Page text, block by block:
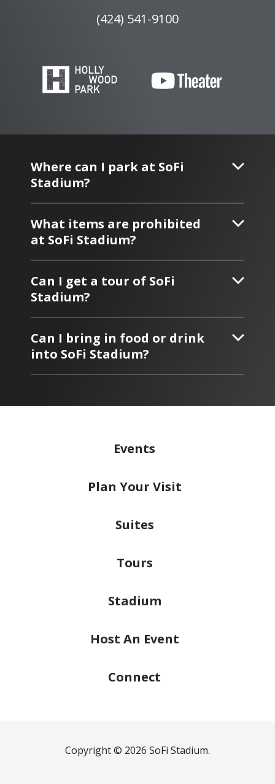
(424) 541-9100
Where can I park at SoFi
Stadium?
What items are prohibited
at SoFi Stadium?
Can I get a tour of SoFi
Stadium?
Can I bring in food or drink
into SoFi Stadium?
Events
Plan Your Visit
Suites
Tours
Stadium
Host An Event
Connect
Copyright © 2026 SoFi Stadium.